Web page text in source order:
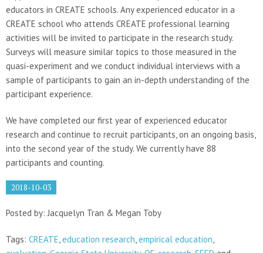
educators in CREATE schools. Any experienced educator in a
CREATE school who attends CREATE professional learning
activities will be invited to participate in the research study.
Surveys will measure similar topics to those measured in the
quasi-experiment and we conduct individual interviews with a
sample of participants to gain an in-depth understanding of the
participant experience.
We have completed our first year of experienced educator
research and continue to recruit participants, on an ongoing basis,
into the second year of the study. We currently have 88
participants and counting.
2018-10-03
Posted by: Jacquelyn Tran & Megan Toby
Tags: CREATE,education research,empirical education,